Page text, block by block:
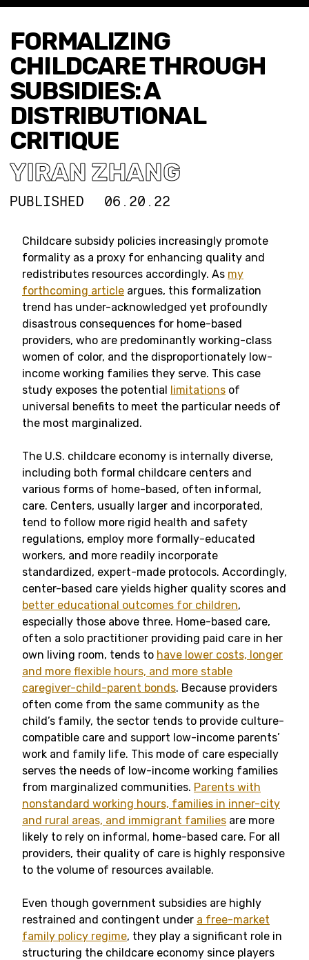
FORMALIZING
CHILDCARE THROUGH
SUBSIDIES: A
DISTRIBUTIONAL
CRITIQUE
YIRAN ZHANG
PUBLISHED 06.20.22
Childcare subsidy policies increasingly promote
formality as a proxy for enhancing quality and
redistributes resources accordingly. As my
forthcoming article argues, this formalization
trend has under-acknowledged yet profoundly
disastrous consequences for home-based
providers, who are predominantly working-class
women of color, and the disproportionately low-
income working families they serve. This case
study exposes the potential limitations of
universal benefits to meet the particular needs of
the most marginalized.
The U.S. childcare economy is internally diverse,
including both formal childcare centers and
various forms of home-based, often informal,
care. Centers, usually larger and incorporated,
tend to follow more rigid health and safety
regulations, employ more formally-educated
workers, and more readily incorporate
standardized, expert-made protocols. Accordingly,
center-based care yields higher quality scores and
better educational outcomes for children,
especially those above three. Home-based care,
often a solo practitioner providing paid care in her
own living room, tends to have lower costs, longer
and more flexible hours, and more stable
caregiver-child-parent bonds. Because providers
often come from the same community as the
child’s family, the sector tends to provide culture-
compatible care and support low-income parents’
work and family life. This mode of care especially
serves the needs of low-income working families
from marginalized communities. Parents with
nonstandard working hours, families in inner-city
and rural areas, and immigrant families are more
likely to rely on informal, home-based care. For all
providers, their quality of care is highly responsive
to the volume of resources available.
Even though government subsidies are highly
restrained and contingent under a free-market
family policy regime, they play a significant role in
structuring the childcare economy since players